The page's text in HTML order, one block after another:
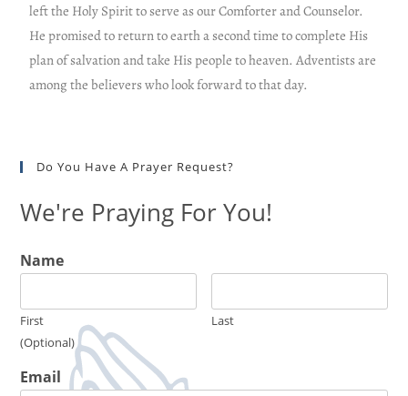
left the Holy Spirit to serve as our Comforter and Counselor.
He promised to return to earth a second time to complete His
plan of salvation and take His people to heaven. Adventists are
among the believers who look forward to that day.
Do You Have A Prayer Request?
We're Praying For You!
Name
First
Last
(Optional)
Email